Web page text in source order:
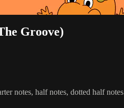
Groove)
notes, half notes, dotted half notes